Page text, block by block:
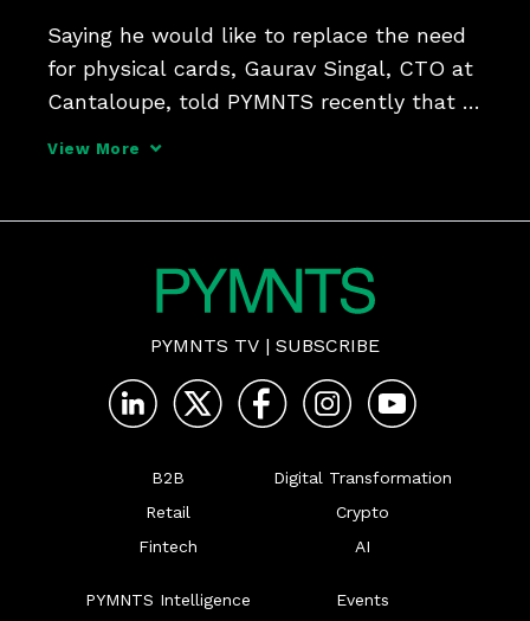
Saying he would like to replace the need
for physical cards, Gaurav Singal, CTO at
Cantaloupe, told PYMNTS recently that
View More
PYMNTS TV | SUBSCRIBE
B2B
Retail
Fintech
Digital Transformation
Crypto
AI
PYMNTS Intelligence Events